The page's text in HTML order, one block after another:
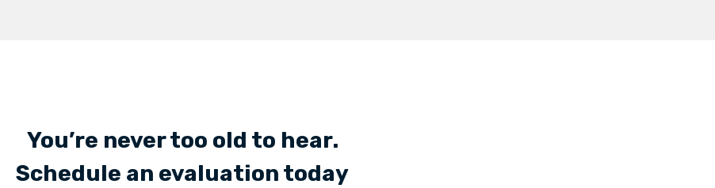
You’re never too old to hear.
Schedule an evaluation today